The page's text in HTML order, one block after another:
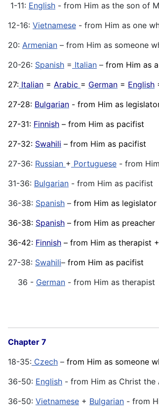
1-11: English - from Him as the son of
12-16: Vietnamese - from Him as one
20: Armenian – from Him as someone
20-26: Spanish = Italian – from Him as
27: Italian = Arabic = German = English
27-28: Bulgarian - from Him as
27-31: Finnish – from Him as pacifist
27-32: Swahili – from Him as pacifist
27-36: Russian + Portuguese - from
31-36: Bulgarian - from Him as pacifist
36-38: Spanish – from Him as legislator
36-38: Spanish – from Him as preacher
36-42: Finnish – from Him as therapist +
27-38: Swahili– from Him as pacifist
36 - German - from Him as therapist
Chapter 7
18-35: Czech – from Him as someone
36-50: English - from Him as Christ the
36-50: Vietnamese + Bulgarian - from